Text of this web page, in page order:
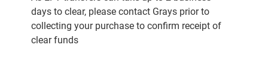
days to clear, please contact Grays prior to
collecting your purchase to confirm receipt of
clear funds